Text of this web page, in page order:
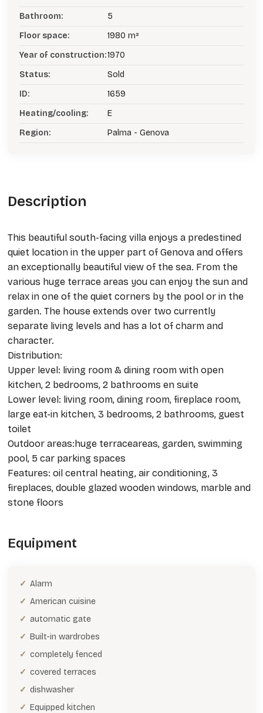
Bathroom:
5
Floor space:
1980 m²
Year of construction:1970
Status:
Sold
ID:
1659
Heating/cooling:
E
Region:
Palma - Genova
Description
This beautiful south-facing villa enjoys a predestined
quiet location in the upper part of Genova and offers
an exceptionally beautiful view of the sea. From the
various huge terrace areas you can enjoy the sun and
relax in one of the quiet corners by the pool or in the
garden. The house extends over two currently
separate living levels and has a lot of charm and
character.
Distribution:
Upper level: living room & dining room with open
kitchen, 2 bedrooms, 2 bathrooms en suite
Lower level: living room, dining room, fireplace room,
large eat-in kitchen, 3 bedrooms, 2 bathrooms, guest
toilet
Outdoor areas:huge terraceareas, garden, swimming
pool, 5 car parking spaces
Features: oil central heating, air conditioning, 3
fireplaces, double glazed wooden windows, marble and
stone floors
Equipment
Alarm
American cuisine
automatic gate
Built-in wardrobes
completely fenced
covered terraces
dishwasher
Equipped kitchen